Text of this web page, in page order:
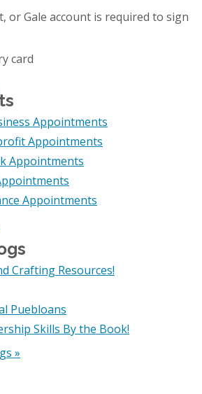
or Gale account is required to sign
card
Appointments
Appointments
Appointments
Appointments
Crafting Resources!
Puebloans
Skills By the Book!
»